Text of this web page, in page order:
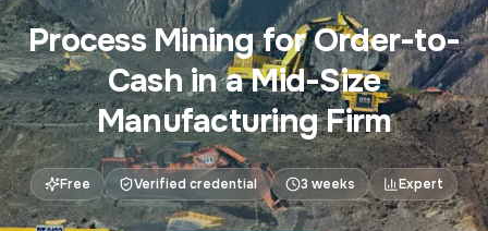
Process Mining for Order-to-
Cash in a Mid-Size
Manufacturing Firm
Free Verified credential 3 weeks Expert